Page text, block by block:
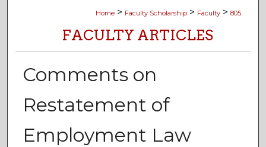
Home > Faculty Scholarship > Faculty > 805
FACULTY ARTICLES
Comments on
Restatement of
Employment Law